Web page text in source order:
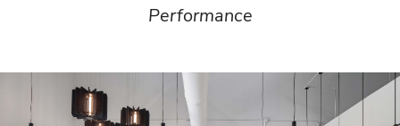
Performance